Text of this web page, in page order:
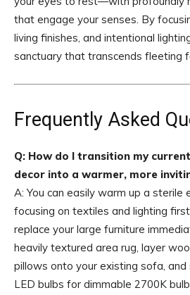
that engage your senses. By
living finishes, and intentional
sanctuary that transcends fleeting
Frequently Asked
Q: How do I transition my
decor into a warmer, more
A: You can easily warm up a sterile
focusing on textiles and lighting
replace your large furniture
heavily textured area rug, layer
pillows onto your existing sofa,
LED bulbs for dimmable 2700K